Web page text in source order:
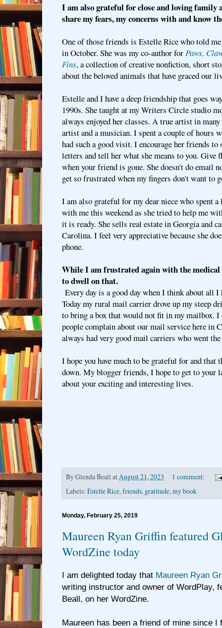
I am also grateful for close and loving family
share my fears, my concerns with and know
One of those friends is Estelle Rice who told
in October. She was my co-author forPaws,
Fins, a collection of creative nonfiction, short
about the beloved animals that have graced our
Estelle and I have a deep friendship that goes
1990s. She taught at my Writers Circle studio
always enjoyed her classes. A true artist in
artist and a musician. I spent a couple of hours
had such a good visit. I encourage her friends to
letters and tell her what she means to you. Give
when your friend is gone. She doesn't do email
get so frustrated when my fingers don't want to
I am also grateful for my dear niece who spent a
with me this weekend as she tried to help me
it is ready. She sells real estate in Georgia and
Carolina. I feel very appreciative because she
phone.
While I am frustrated again with the medical
to dwell on that.
Every day is a good day when I think about all I
Today my rural mail carrier drove up my steep
to bring a box that would not fit in my mailbox. I
people complain about our mail service here in
always had very good mail carriers who went
I hope you have much to be grateful for and that
down. My blogger friends, I hope to get to your
about your exciting and interesting lives.
ByGlenda Beall atAugust 21, 2023
1 comment:
Labels: Estelle Rice,friends, gratitude,my book
Monday, February 25, 2019
Maureen Ryan Griffin featured
WordZine today
I am delighted today that Maureen Ryan
writing instructor and owner of WordPlay,
Beall, on her WordZine.
Maureen has been a friend of mine since I